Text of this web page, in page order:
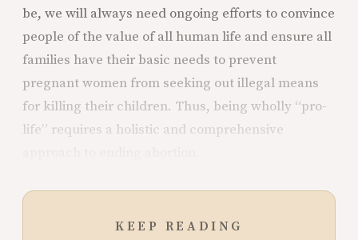
be, we will always need ongoing efforts to convince
people of the value of all human life and ensure all
families have their basic needs to prevent
pregnant women from seeking out illegal means
for killing their children. Thus, being wholly “pro-
life” requires a holistic and comprehensive
KEEP READING